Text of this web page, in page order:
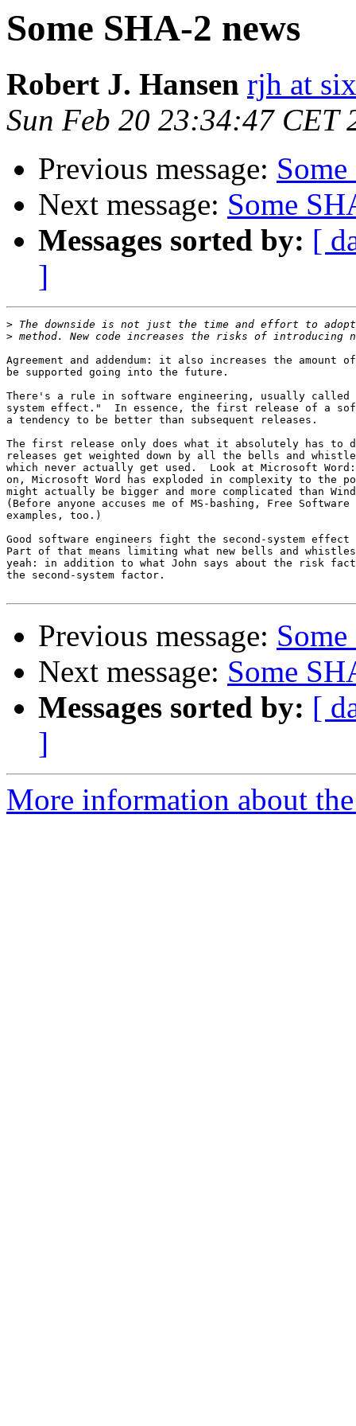
Some SHA-2 news
Robert J. Hansen rjh at
Sun Feb 20 23:34:47 CET
Previous message:
Next message: Some
Messages sorted by: [
]
>
>
Agreement and addendum: it also increases the amount
be supported going into the future.
There's a rule in software engineering, usually called
system effect."  In essence, the first release of a
a tendency to be better than subsequent releases.
The first release only does what it absolutely has to
releases get weighted down by all the bells and
which never actually get used.  Look at Microsoft
on, Microsoft Word has exploded in complexity to the
might actually be bigger and more complicated than
(Before anyone accuses me of MS-bashing, Free
examples, too.)
Good software engineers fight the second-system
Part of that means limiting what new bells and
yeah: in addition to what John says about the risk
the second-system factor.
Previous message:
Next message: Some
Messages sorted by: [
]
More information about